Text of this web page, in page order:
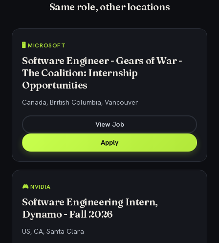
Same role, other locations
🖥️ MICROSOFT
Software Engineer - Gears of War -
The Coalition: Internship
Opportunities
Canada, British Columbia, Vancouver
View Job
Apply
🎮 NVIDIA
Software Engineering Intern,
Dynamo - Fall 2026
US, CA, Santa Clara